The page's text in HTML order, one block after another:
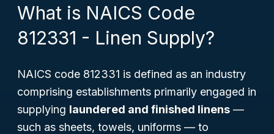
What is NAICS Code
812331 - Linen Supply?
NAICS code 812331 is defined as an industry
comprising establishments primarily engaged in
supplying laundered and finished linens —
such as sheets, towels, uniforms — to